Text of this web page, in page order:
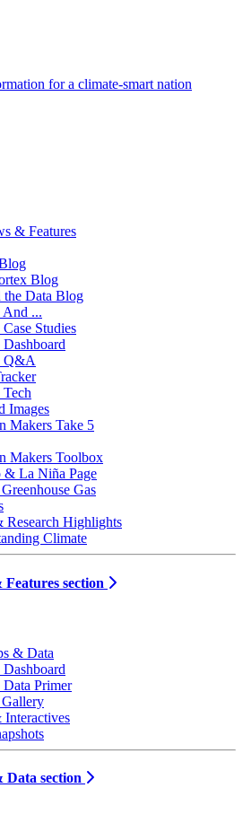
for a climate-smart nation
& Features
Blog
the Data Blog
And ...
Studies
Q&A
Tech
Images
Makers Take 5
Makers Toolbox
La Niña Page
Gas
Research Highlights
Climate
section
& Data
Primer
Gallery
Interactives
Data section